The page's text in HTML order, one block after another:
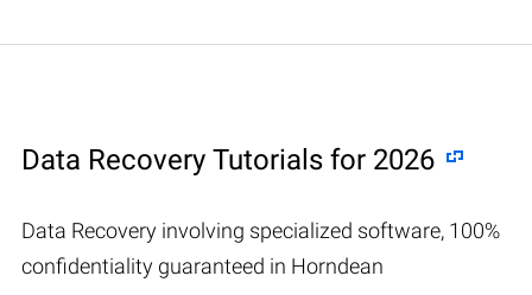
Data Recovery Tutorials for 2026
Data Recovery involving specialized software, 100%
confidentiality guaranteed in Horndean